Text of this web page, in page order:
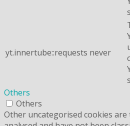
yt.innertube::requests never
Others
Others
Other uncategorised cookies